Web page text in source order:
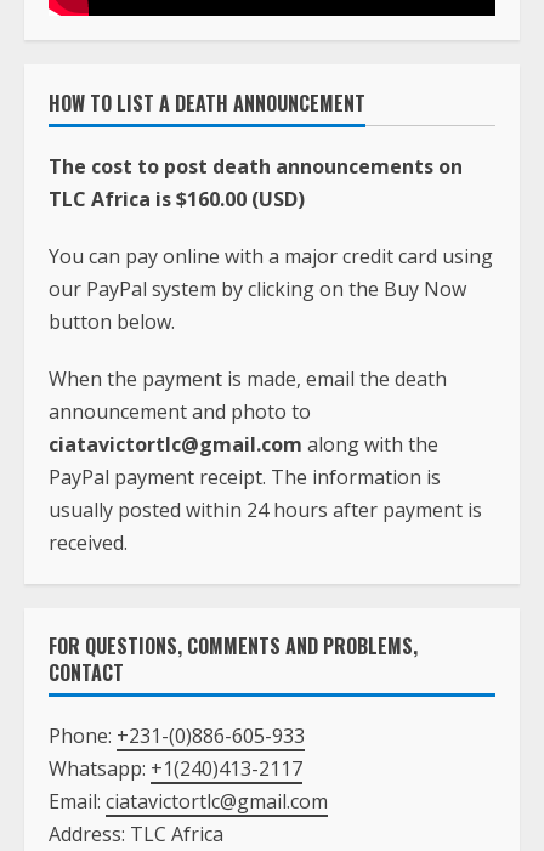
HOW TO LIST A DEATH ANNOUNCEMENT
The cost to post death announcements on
TLC Africa is $160.00 (USD)
You can pay online with a major credit card using
our PayPal system by clicking on the Buy Now
button below.
When the payment is made, email the death
announcement and photo to
ciatavictortlc@gmail.com along with the
PayPal payment receipt. The information is
usually posted within 24 hours after payment is
received.
FOR QUESTIONS, COMMENTS AND PROBLEMS,
CONTACT
Phone: +231-(0)886-605-933
Whatsapp: +1(240)413-2117
Email: ciatavictortlc@gmail.com
Address: TLC Africa